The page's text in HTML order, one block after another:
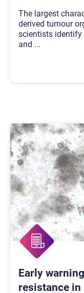
The largest
derived tumour
scientists identify
and ...
Early
resistance